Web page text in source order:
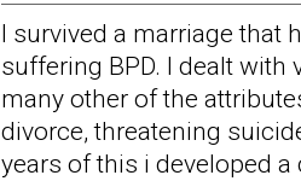
I survived a marriage that
suffering BPD. I dealt
many other of the
divorce, threatening
years of this i developed